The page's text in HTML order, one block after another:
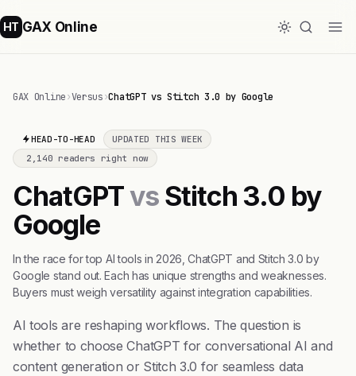
HT GAX Online
GAX Online›Versus›ChatGPT vs Stitch 3.0 by Google
HEAD-TO-HEAD
UPDATED THIS WEEK
2,140 readers right now
ChatGPTvsStitch 3.0 by
Google
In the race for top AI tools in 2026, ChatGPT and Stitch 3.0 by
Google stand out. Each has unique strengths and weaknesses.
Buyers must weigh versatility against integration capabilities.
AI tools are reshaping workflows. The question is
whether to choose ChatGPT for conversational AI and
content generation or Stitch 3.0 for seamless data